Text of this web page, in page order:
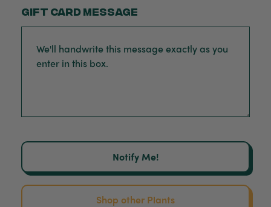
Gift card message
Notify Me!
Shop other Plants